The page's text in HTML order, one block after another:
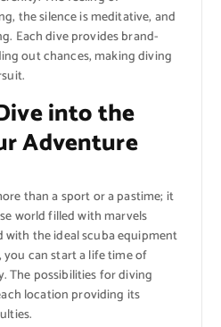
the silence is meditative, and
Each dive provides brand-
out chances, making diving
into the
Adventure
than a sport or a pastime; it
world filled with marvels
the ideal scuba equipment
can start a life time of
The possibilities for diving
location providing its